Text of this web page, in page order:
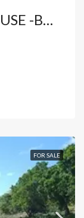
2 BEDROOM – PENTHOUSE -BAVARO
FOR SALE